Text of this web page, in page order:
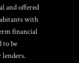
and offered
with
financial
to be